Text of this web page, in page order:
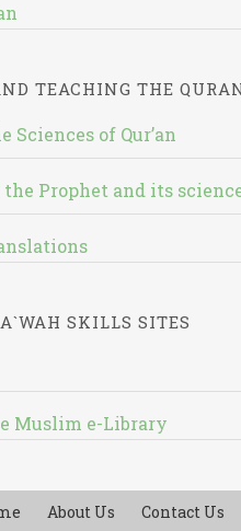
TEACHING THE
Sciences of Qur’an
Prophet and its
SKILLS SITES
Muslim e-Library
About Us Contact Us